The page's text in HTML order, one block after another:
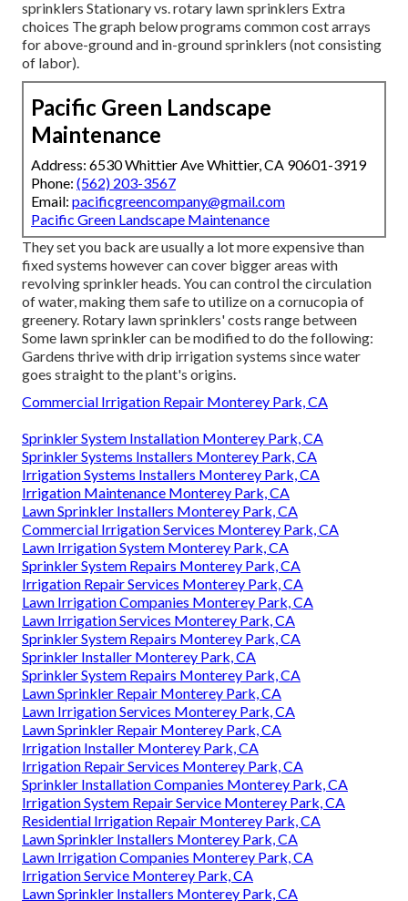
sprinklers Stationary vs. rotary lawn sprinklers Extra
choices The graph below programs common cost arrays
for above-ground and in-ground sprinklers (not consisting
of labor).
Pacific Green Landscape
Maintenance
Address: 6530 Whittier Ave Whittier, CA 90601-3919
Phone: (562) 203-3567
Email: pacificgreencompany@gmail.com
Pacific Green Landscape Maintenance
They set you back are usually a lot more expensive than
fixed systems however can cover bigger areas with
revolving sprinkler heads. You can control the circulation
of water, making them safe to utilize on a cornucopia of
greenery. Rotary lawn sprinklers' costs range between
Some lawn sprinkler can be modified to do the following:
Gardens thrive with drip irrigation systems since water
goes straight to the plant's origins.
Commercial Irrigation Repair Monterey Park, CA
Sprinkler System Installation Monterey Park, CA
Sprinkler Systems Installers Monterey Park, CA
Irrigation Systems Installers Monterey Park, CA
Irrigation Maintenance Monterey Park, CA
Lawn Sprinkler Installers Monterey Park, CA
Commercial Irrigation Services Monterey Park, CA
Lawn Irrigation System Monterey Park, CA
Sprinkler System Repairs Monterey Park, CA
Irrigation Repair Services Monterey Park, CA
Lawn Irrigation Companies Monterey Park, CA
Lawn Irrigation Services Monterey Park, CA
Sprinkler System Repairs Monterey Park, CA
Sprinkler Installer Monterey Park, CA
Sprinkler System Repairs Monterey Park, CA
Lawn Sprinkler Repair Monterey Park, CA
Lawn Irrigation Services Monterey Park, CA
Lawn Sprinkler Repair Monterey Park, CA
Irrigation Installer Monterey Park, CA
Irrigation Repair Services Monterey Park, CA
Sprinkler Installation Companies Monterey Park, CA
Irrigation System Repair Service Monterey Park, CA
Residential Irrigation Repair Monterey Park, CA
Lawn Sprinkler Installers Monterey Park, CA
Lawn Irrigation Companies Monterey Park, CA
Irrigation Service Monterey Park, CA
Lawn Sprinkler Installers Monterey Park, CA